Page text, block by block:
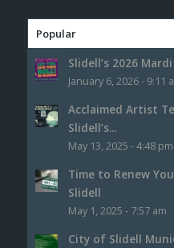
Popular
Slidell’s 2026
January 6, 2026 - 9:11
Acclaimed Artist
Slidell’s...
May 13, 2025 - 4:48 pm
Time to Renew
Slidell
May 1, 2025 - 7:57 am
City of Slidell